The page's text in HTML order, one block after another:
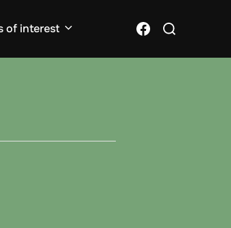
of interest Facebook
for: